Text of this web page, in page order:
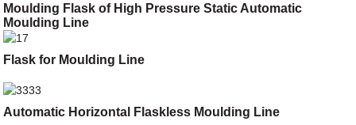
Moulding Flask of High Pressure Static Automatic
Moulding Line
Flask for Moulding Line
Automatic Horizontal Flaskless Moulding Line